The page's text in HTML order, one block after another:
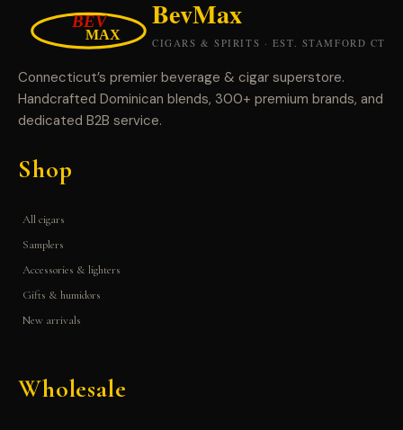
Connecticut’s premier beverage & cigar superstore.
Handcrafted Dominican blends, 300+ premium brands, and
dedicated B2B service.
Shop
All cigars
Samplers
Accessories & lighters
Gifts & humidors
New arrivals
Wholesale